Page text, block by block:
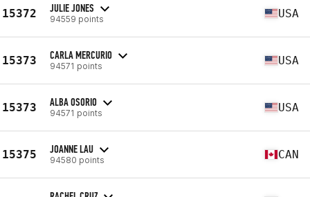
15372 JULIE JONES
94559 points USA
15373 CARLA MERCURIO
94571 points USA
15373 ALBA OSORIO
94571 points USA
15375 JOANNE LAU
94580 points CAN